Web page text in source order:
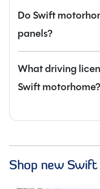
Do Swift
panels?
What driving
Swift motorhome?
Shop new